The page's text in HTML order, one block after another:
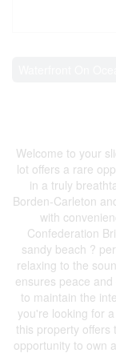
Welcome to your
lot offers a rare
in a truly
Borden-Carleton
with
Confederation
sandy beach ?
relaxing to the
ensures peace
to maintain the
you're looking for
this property offers
opportunity to own